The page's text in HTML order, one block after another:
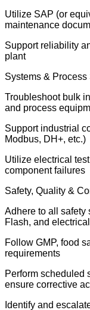
Utilize SAP (or
maintenance
Support reliability
plant
Systems & Process
Troubleshoot bulk
and process
Support industrial
Modbus, DH+, etc.)
Utilize electrical
component failures
Safety, Quality &
Adhere to all safety
Flash, and
Follow GMP, food
requirements
Perform scheduled
ensure corrective
Identify and